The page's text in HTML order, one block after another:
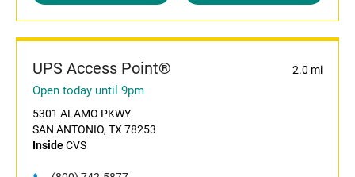
UPS Access Point® 2.0 mi
Open today until 9pm
5301 ALAMO PKWY
SAN ANTONIO, TX 78253
InsideCVS